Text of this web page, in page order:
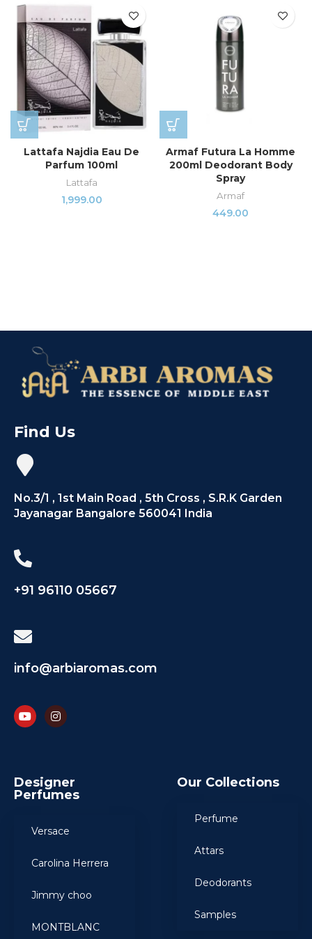
Lattafa Najdia Eau De
Parfum 100ml
Lattafa
1,999.00
Armaf Futura La Homme
200ml Deodorant Body
Spray
Armaf
449.00
Find Us
No.3/1 , 1st Main Road , 5th Cross , S.R.K Garden
Jayanagar Bangalore 560041 India
+91 96110 05667
info@arbiaromas.com
Designer
Perfumes
Versace
Carolina Herrera
Jimmy choo
MONTBLANC
Our Collections
Perfume
Attars
Deodorants
Samples